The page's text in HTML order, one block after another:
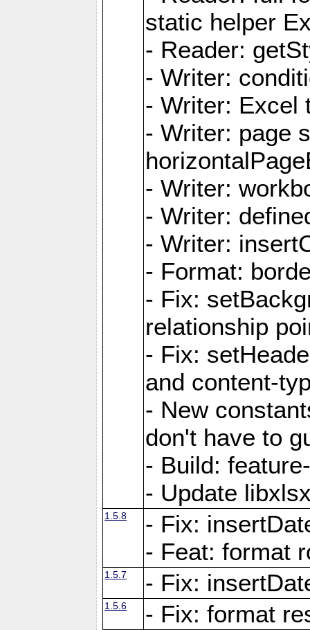
static helper
- Reader:
- Writer:
- Writer: Excel
- Writer: page
- Writer:
- Writer:
- Writer:
- Format:
- Fix:
relationship
- Fix:
and content-
- New
don't have to
- Build:
- Update
1.5.8
- Fix:
- Feat: format
1.5.7 - Fix:
1.5.6 - Fix: format